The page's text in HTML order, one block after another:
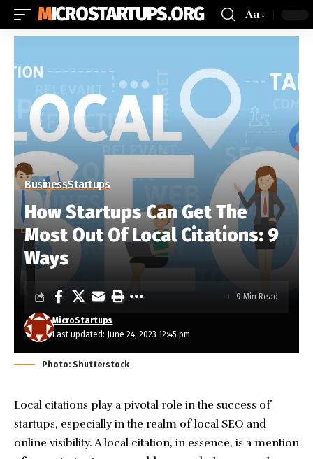
MICROSTARTUPS.ORG Aa
BusinessStartups
How Startups Can Get The
Most Out Of Local Citations: 9
Ways
Last updated: June 24, 2023 12:45 pm
MicroStartups
9 Min Read
Photo: Shutterstock
Local citations play a pivotal role in the success of
startups, especially in the realm of local SEO and
online visibility. A local citation, in essence, is a mention